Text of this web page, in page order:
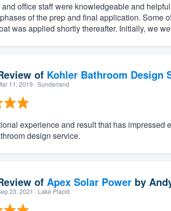
office staff were knowledgeable and
of the prep and final application. Some
was applied shortly thereafter. Initially, we
of Kohler Bathroom Design
11, 2019 · Sunderland
experience and result that has impressed
design service.
of Apex Solar Powerby
23, 2021 · Lake Placid